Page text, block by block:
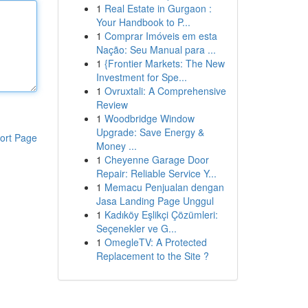
Page
1 Real Estate in Gurgaon :
Your Handbook to P...
1 Comprar Imóveis em esta
Nação: Seu Manual para ...
1 {Frontier Markets: The New
Investment for Spe...
1 Ovruxtali: A Comprehensive
Review
1 Woodbridge Window
Upgrade: Save Energy &
Money ...
1 Cheyenne Garage Door
Repair: Reliable Service Y...
1 Memacu Penjualan dengan
Jasa Landing Page Unggul
1 Kadıköy Eşlikçi Çözümleri:
Seçenekler ve G...
1 OmegleTV: A Protected
Replacement to the Site ?